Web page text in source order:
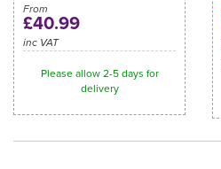
From
£40.99
inc VAT
Please allow 2-5 days for
delivery